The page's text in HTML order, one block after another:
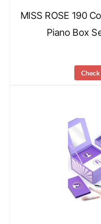
MISS ROSE 190
Piano Box